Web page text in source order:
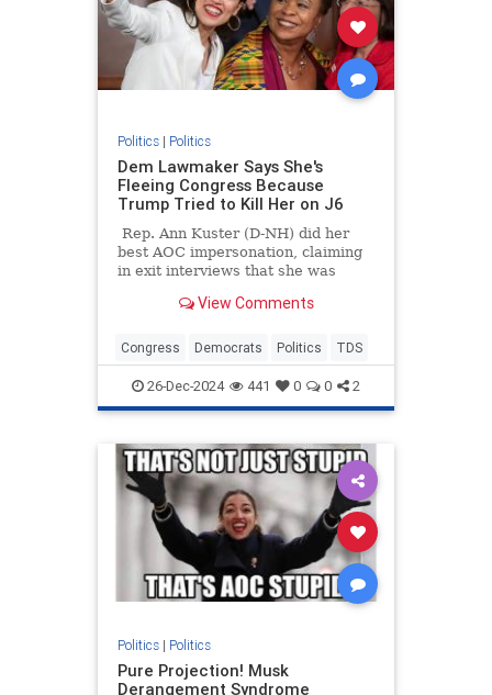
Politics| Politics
Dem Lawmaker Says She's
Fleeing Congress Because
Trump Tried to Kill Her on J6
Rep. Ann Kuster (D-NH) did her
best AOC impersonation, claiming
in exit interviews that she was
Donald Trump tried to get her
on January 6th.
View Comments
Congress Democrats Politics TDS
26-Dec-2024 441 0 0 2
Politics| Politics
Pure Projection! Musk
Derangement Syndrome